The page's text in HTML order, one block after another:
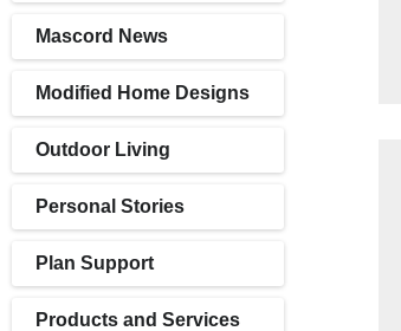
Mascord News
Modified Home Designs
Outdoor Living
Personal Stories
Plan Support
Products and Services